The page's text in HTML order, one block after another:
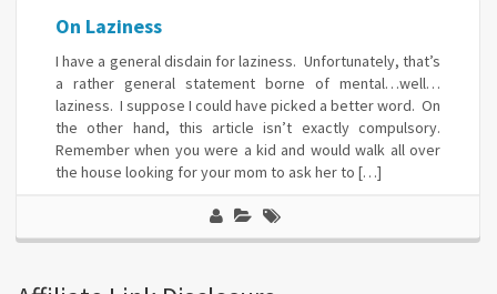
On Laziness
I have a general disdain for laziness. Unfortunately, that’s
a rather general statement borne of mental…well…
laziness. I suppose I could have picked a better word. On
the other hand, this article isn’t exactly compulsory.
Remember when you were a kid and would walk all over
the house looking for your mom to ask her to […]